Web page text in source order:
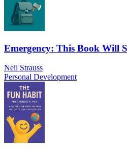
Emergency: This Book Will
Neil Strauss
Personal Development